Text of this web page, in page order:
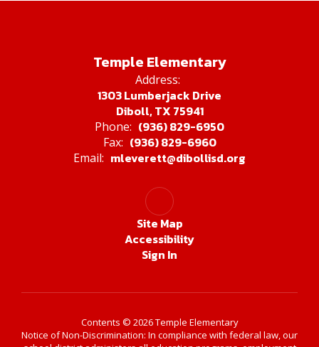
Temple Elementary
Address:
1303 Lumberjack Drive
Diboll, TX 75941
Phone: (936) 829-6950
Fax: (936) 829-6960
Email: mleverett@dibollisd.org
Site Map
Accessibility
Sign In
Contents © 2026 Temple Elementary
Notice of Non-Discrimination: In compliance with federal law, our